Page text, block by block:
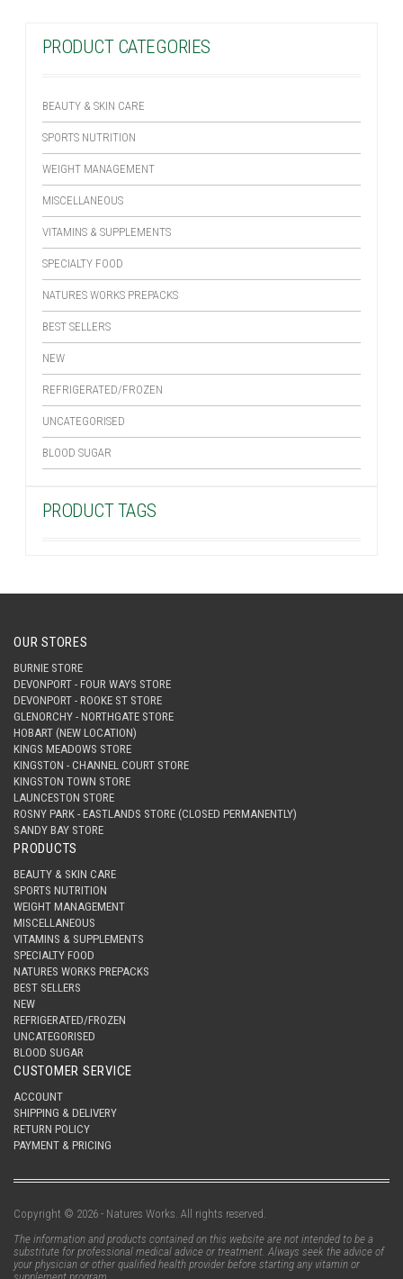
PRODUCT CATEGORIES
BEAUTY & SKIN CARE
SPORTS NUTRITION
WEIGHT MANAGEMENT
MISCELLANEOUS
VITAMINS & SUPPLEMENTS
SPECIALTY FOOD
NATURES WORKS PREPACKS
BEST SELLERS
NEW
REFRIGERATED/FROZEN
UNCATEGORISED
BLOOD SUGAR
PRODUCT TAGS
OUR STORES
BURNIE STORE
DEVONPORT - FOUR WAYS STORE
DEVONPORT - ROOKE ST STORE
GLENORCHY - NORTHGATE STORE
HOBART (NEW LOCATION)
KINGS MEADOWS STORE
KINGSTON - CHANNEL COURT STORE
KINGSTON TOWN STORE
LAUNCESTON STORE
ROSNY PARK - EASTLANDS STORE (CLOSED PERMANENTLY)
SANDY BAY STORE
PRODUCTS
BEAUTY & SKIN CARE
SPORTS NUTRITION
WEIGHT MANAGEMENT
MISCELLANEOUS
VITAMINS & SUPPLEMENTS
SPECIALTY FOOD
NATURES WORKS PREPACKS
BEST SELLERS
NEW
REFRIGERATED/FROZEN
UNCATEGORISED
BLOOD SUGAR
CUSTOMER SERVICE
ACCOUNT
SHIPPING & DELIVERY
RETURN POLICY
PAYMENT & PRICING
Copyright © 2026 - Natures Works. All rights reserved.
The information and products contained on this website are not intended to be a
substitute for professional medical advice or treatment. Always seek the advice of
your physician or other qualified health provider before starting any vitamin or